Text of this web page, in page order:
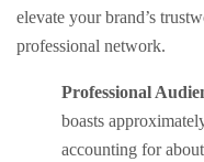
elevate your brand’s
professional network.
Professional
boasts
accounting for about